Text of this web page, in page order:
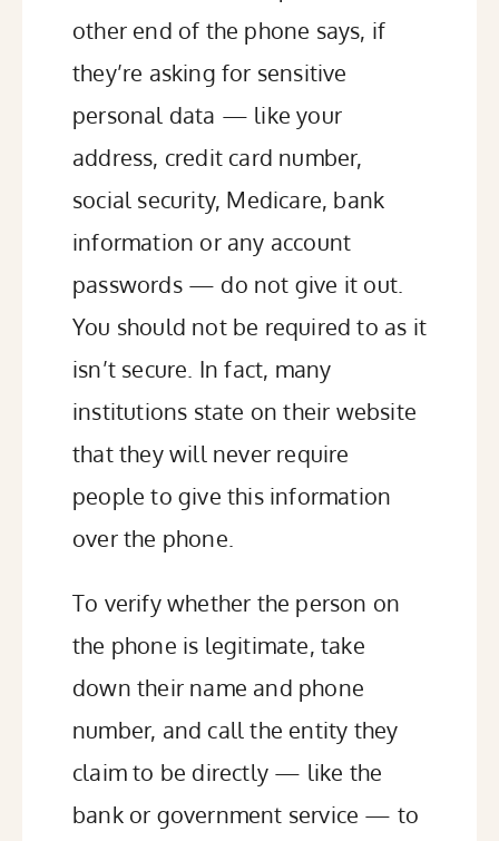
other end of the phone says, if
they’re asking for sensitive
personal data — like your
address, credit card number,
social security, Medicare, bank
information or any account
passwords — do not give it out.
You should not be required to as it
isn’t secure. In fact, many
institutions state on their website
that they will never require
people to give this information
over the phone.
To verify whether the person on
the phone is legitimate, take
down their name and phone
number, and call the entity they
claim to be directly — like the
bank or government service — to